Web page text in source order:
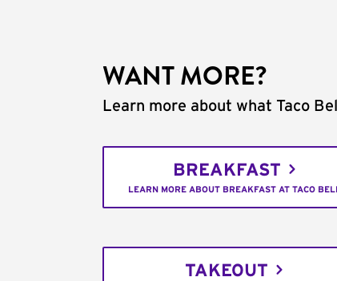
WANT MORE?
Learn more about what Taco
BREAKFAST
LEARN MORE ABOUT BREAKFAST AT TACO
TAKEOUT